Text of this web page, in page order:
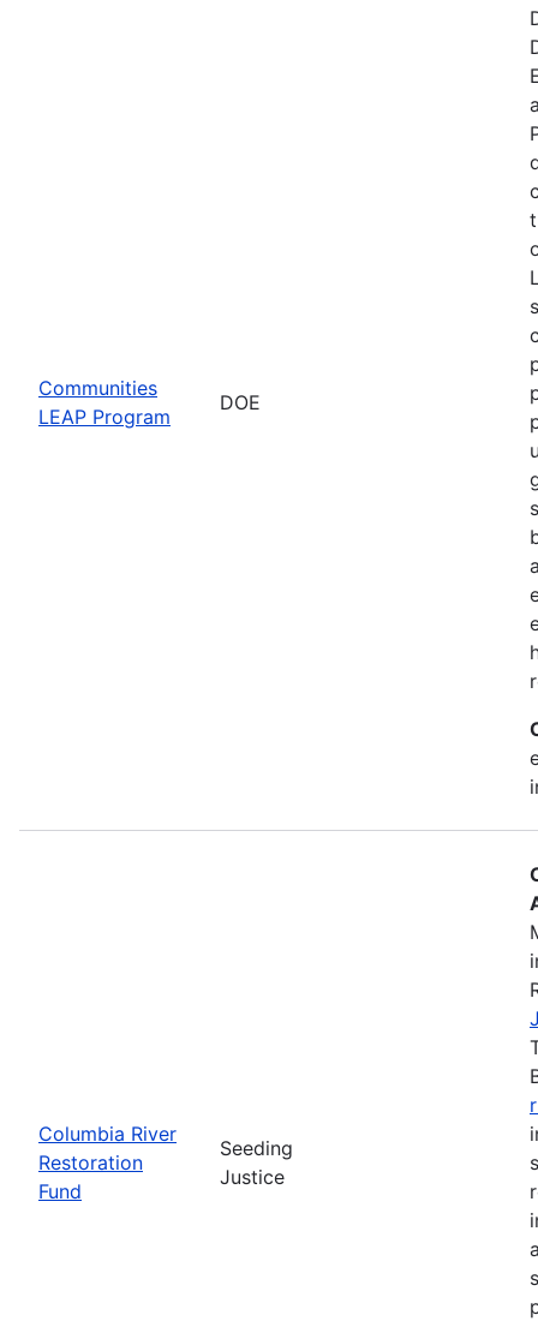
Communities
LEAP Program
DOE
Columbia River
Restoration
Fund
Seeding
Justice